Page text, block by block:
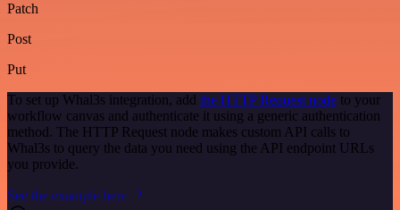
Patch
Post
Put
To set up Whal3s integration, add the HTTP Request node to your
workflow canvas and authenticate it using a generic authentication
method. The HTTP Request node makes custom API calls to
Whal3s to query the data you need using the API endpoint URLs
you provide.
See the example here